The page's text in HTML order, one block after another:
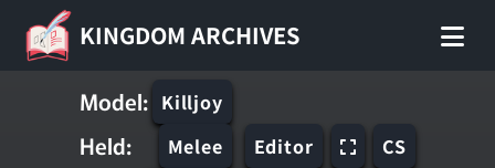
KINGDOM ARCHIVES
Model: Killjoy
Held: Melee Editor CS